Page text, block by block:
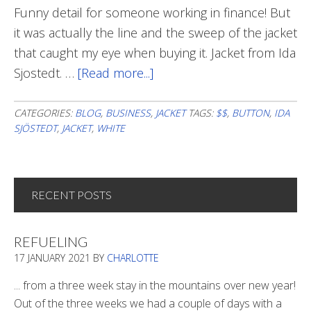
Funny detail for someone working in finance! But
it was actually the line and the sweep of the jacket
that caught my eye when buying it. Jacket from Ida
Sjostedt. … [Read more...]
$$$
CATEGORIES: BLOG, BUSINESS, JACKET TAGS: $$, BUTTON, IDA
SJÖSTEDT, JACKET, WHITE
RECENT POSTS
REFUELING
17 JANUARY 2021 BY CHARLOTTE
... from a three week stay in the mountains over new year!
Out of the three weeks we had a couple of days with a